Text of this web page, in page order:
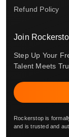
Refund Policy
Join
Step Up Your
Talent Meets
Rockerstop is
and is trusted and